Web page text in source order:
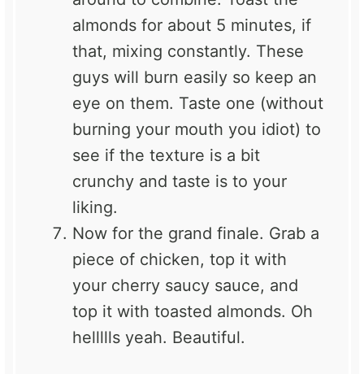
almonds for about 5 minutes, if
that, mixing constantly. These
guys will burn easily so keep an
eye on them. Taste one (without
burning your mouth you idiot) to
see if the texture is a bit
crunchy and taste is to your
liking.
Now for the grand finale. Grab a
piece of chicken, top it with
your cherry saucy sauce, and
top it with toasted almonds. Oh
hellllls yeah. Beautiful.